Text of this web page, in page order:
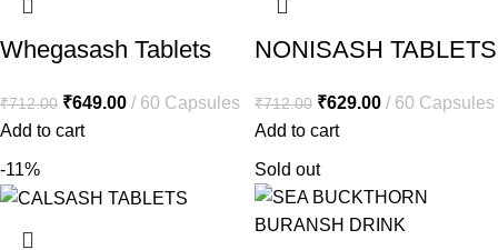
Whegasash Tablets
₹712.00 ₹649.00
60 Capsules
Add to cart
NONISASH TABLETS
₹712.00 ₹629.00
60 Capsules
Add to cart
-11% Sold out